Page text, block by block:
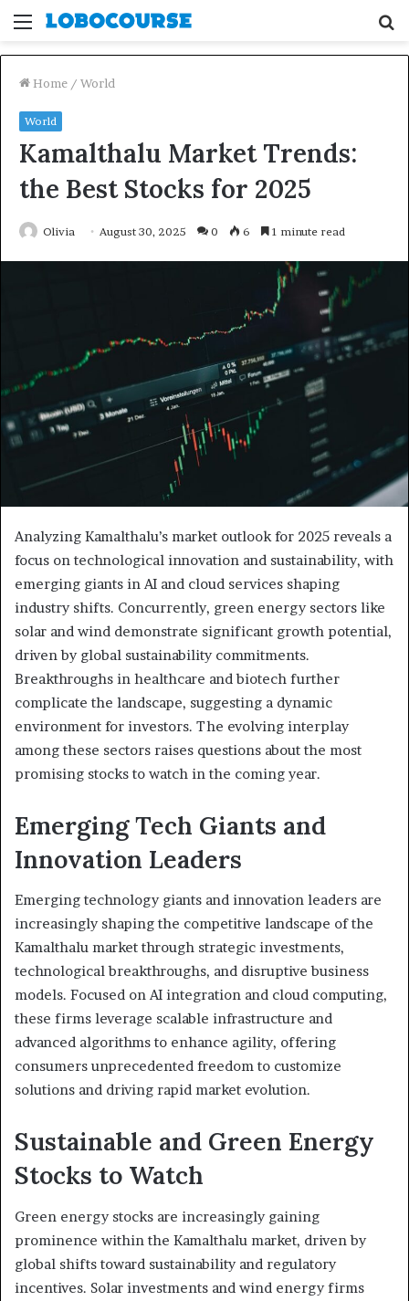
Menu
Home / World
World
Kamalthalu Market Trends:
the Best Stocks for 2025
Olivia August 30, 2025 0 6 1 minute read
Analyzing Kamalthalu’s market outlook for 2025 reveals a
focus on technological innovation and sustainability, with
emerging giants in AI and cloud services shaping
industry shifts. Concurrently, green energy sectors like
solar and wind demonstrate significant growth potential,
driven by global sustainability commitments.
Breakthroughs in healthcare and biotech further
complicate the landscape, suggesting a dynamic
environment for investors. The evolving interplay
among these sectors raises questions about the most
promising stocks to watch in the coming year.
Emerging Tech Giants and
Innovation Leaders
Emerging technology giants and innovation leaders are
increasingly shaping the competitive landscape of the
Kamalthalu market through strategic investments,
technological breakthroughs, and disruptive business
models. Focused on AI integration and cloud computing,
these firms leverage scalable infrastructure and
advanced algorithms to enhance agility, offering
consumers unprecedented freedom to customize
solutions and driving rapid market evolution.
Sustainable and Green Energy
Stocks to Watch
Green energy stocks are increasingly gaining
prominence within the Kamalthalu market, driven by
global shifts toward sustainability and regulatory
incentives. Solar investments and wind energy firms